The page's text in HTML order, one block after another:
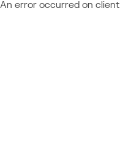
An error occurred on client